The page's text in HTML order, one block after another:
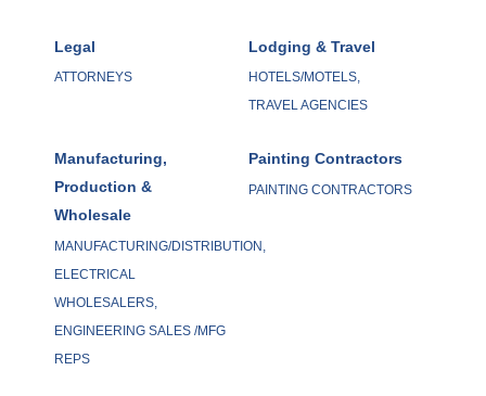
Legal
ATTORNEYS
Lodging & Travel
HOTELS/MOTELS,
TRAVEL AGENCIES
Manufacturing,
Production &
Wholesale
MANUFACTURING/DISTRIBUTION,
ELECTRICAL
WHOLESALERS,
ENGINEERING SALES /MFG
REPS
Painting Contractors
PAINTING CONTRACTORS